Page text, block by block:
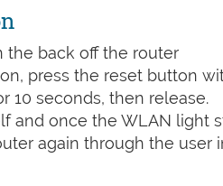
the back off the router
press the reset button
10 seconds, then release.
and once the WLAN light
again through the user